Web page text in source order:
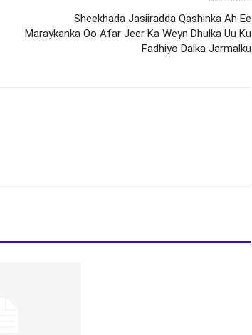
Sheekhada Jasiiradda Qashinka Ah Ee
Maraykanka Oo Afar Jeer Ka Weyn Dhulka Uu Ku
Fadhiyo Dalka Jarmalku